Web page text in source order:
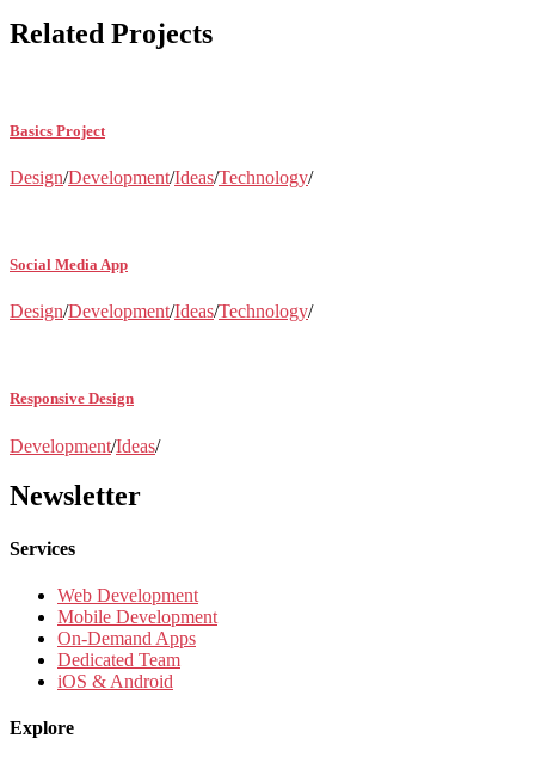
Related Projects
Basics Project
Design/Development/Ideas/Technology/
Social Media App
Design/Development/Ideas/Technology/
Responsive Design
Development/Ideas/
Newsletter
Services
Web Development
Mobile Development
On-Demand Apps
Dedicated Team
iOS & Android
Explore